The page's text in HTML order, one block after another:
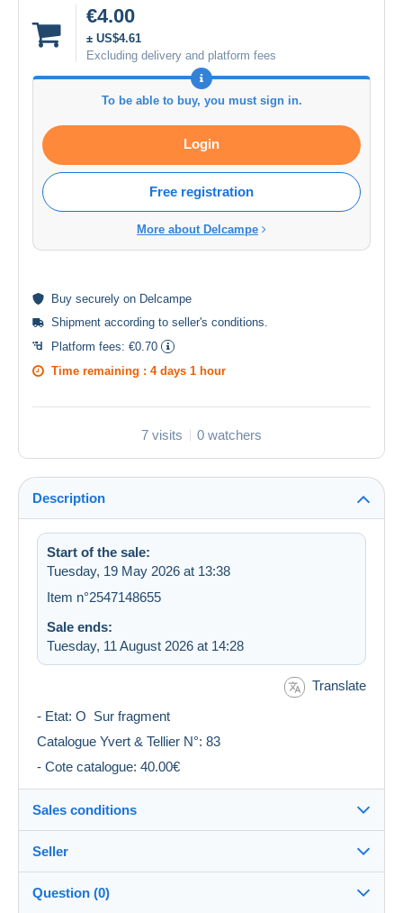
€4.00
± US$4.61
Excluding delivery and platform fees
To be able to buy, you must sign in.
Login
Free registration
More about Delcampe
Buy securely on Delcampe
Shipment according to seller's conditions.
Platform fees: €0.70
Time remaining : 4 days 1 hour
7 visits 0 watchers
Description
Start of the sale:
Tuesday, 19 May 2026 at 13:38
Item n°2547148655
Sale ends:
Tuesday, 11 August 2026 at 14:28
Translate
- Etat: O Sur fragment
Catalogue Yvert & Tellier N°: 83
- Cote catalogue: 40.00€
Sales conditions
Destination:
See the list of countries
Seller
Question (0)